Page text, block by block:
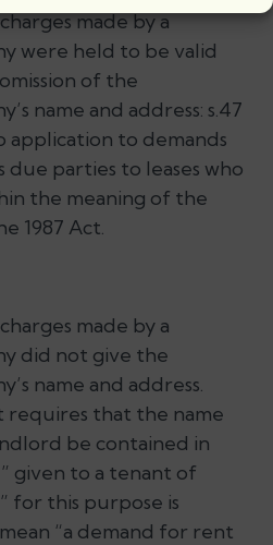
made by a
were held to be valid
of the
name and address: s.47
application to demands
due parties to leases who
the meaning of the
1987 Act.
made by a
did not give the
name and address.
requires that the name
be contained in
given to a tenant of
for this purpose is
“a demand for rent